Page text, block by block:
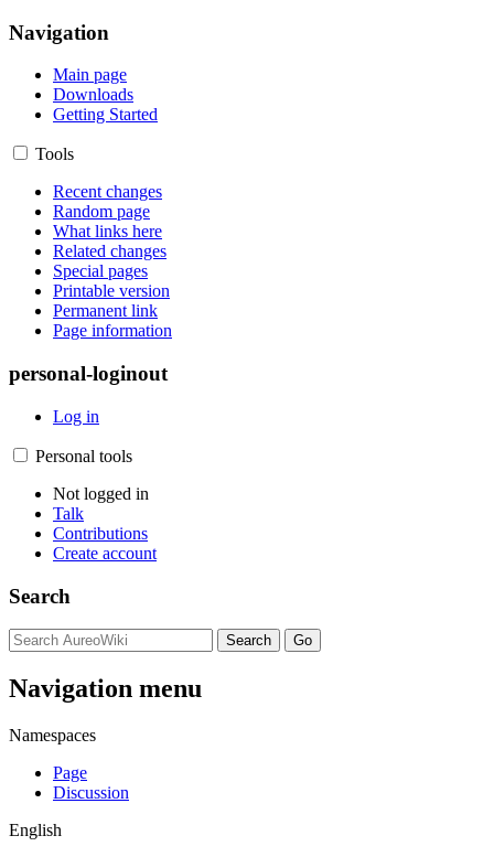
Navigation
Main page
Downloads
Getting Started
Tools
Recent changes
Random page
What links here
Related changes
Special pages
Printable version
Permanent link
Page information
personal-loginout
Log in
Personal tools
Not logged in
Talk
Contributions
Create account
Search
Navigation menu
Namespaces
Page
Discussion
English